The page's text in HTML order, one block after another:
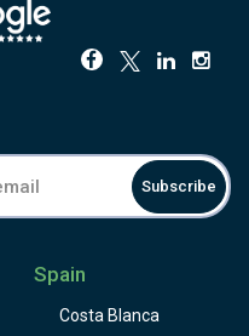
Subscribe
Spain
Costa Blanca